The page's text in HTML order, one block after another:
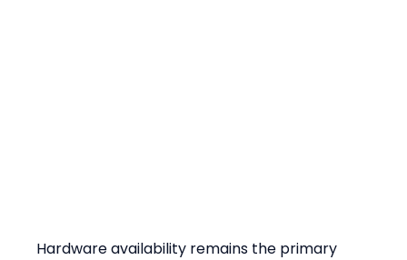
Hardware availability remains the primary